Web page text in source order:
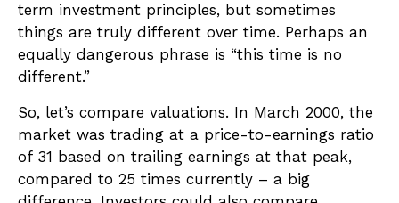
term investment principles, but sometimes
things are truly different over time. Perhaps an
equally dangerous phrase is “this time is no
different.”
So, let’s compare valuations. In March 2000, the
market was trading at a price-to-earnings ratio
of 31 based on trailing earnings at that peak,
compared to 25 times currently – a big